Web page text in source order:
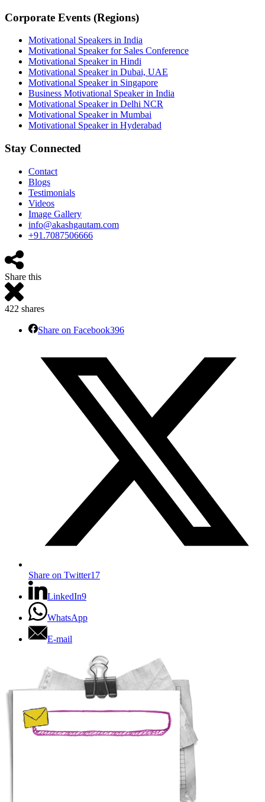
Corporate Events (Regions)
Motivational Speakers in India
Motivational Speaker for Sales Conference
Motivational Speaker in Hindi
Motivational Speaker in Dubai, UAE
Motivational Speaker in Singapore
Business Motivational Speaker in India
Motivational Speaker in Delhi NCR
Motivational Speaker in Mumbai
Motivational Speaker in Hyderabad
Stay Connected
Contact
Blogs
Testimonials
Videos
Image Gallery
info@akashgautam.com
+91.7087506666
Share this
422 shares
Share on Facebook396
Share on Twitter17
LinkedIn9
WhatsApp
E-mail